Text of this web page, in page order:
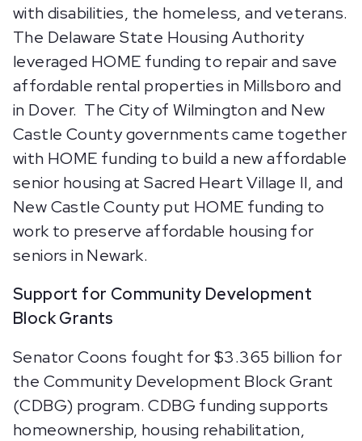
with disabilities, the homeless, and veterans.
The Delaware State Housing Authority
leveraged HOME funding to repair and save
affordable rental properties in Millsboro and
in Dover. The City of Wilmington and New
Castle County governments came together
with HOME funding to build a new affordable
senior housing at Sacred Heart Village II, and
New Castle County put HOME funding to
work to preserve affordable housing for
seniors in Newark.
Support for Community Development
Block Grants
Senator Coons fought for $3.365 billion for
the Community Development Block Grant
(CDBG) program. CDBG funding supports
homeownership, housing rehabilitation,